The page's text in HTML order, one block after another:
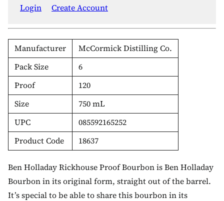
Login
Create Account
Manufacturer
McCormick Distilling Co.
Pack Size
6
Proof
120
Size
750 mL
UPC
085592165252
Product Code
18637
Ben Holladay Rickhouse Proof Bourbon is Ben Holladay
Bourbon in its original form, straight out of the barrel.
It’s special to be able to share this bourbon in its